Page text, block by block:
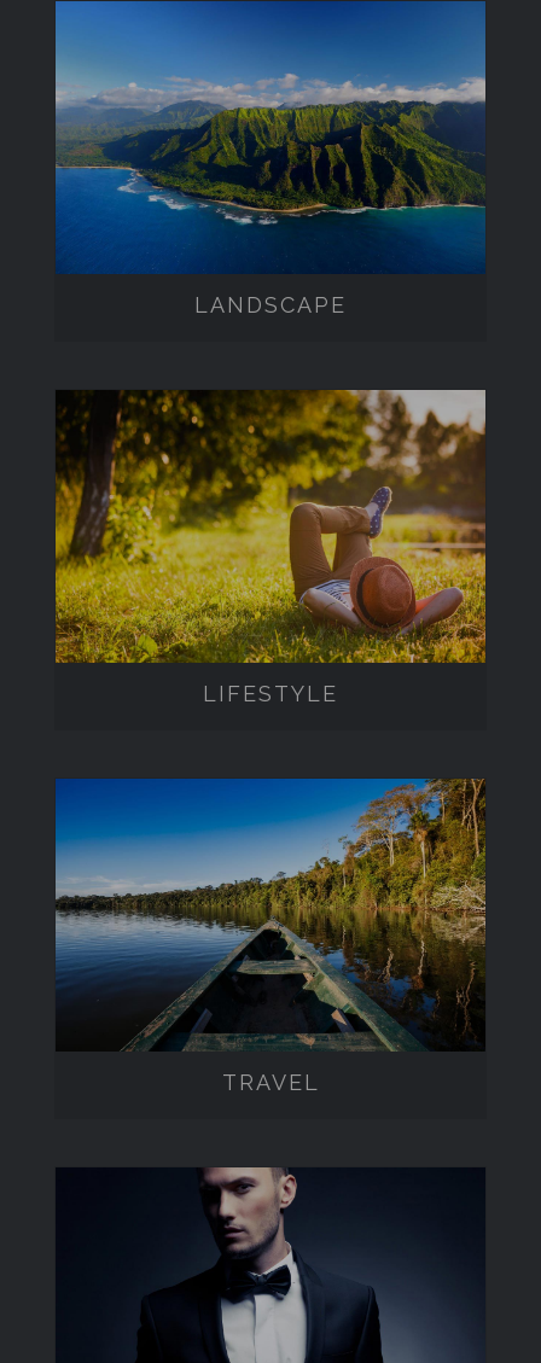
LANDSCAPE
LANDSCAPE
LIFESTYLE
LIFESTYLE
TRAVEL
TRAVEL
FASHION